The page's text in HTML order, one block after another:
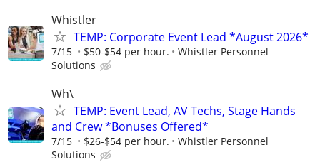
Whistler
TEMP: Corporate Event Lead *August 2026*
7/15 $50-$54 per hour.
Whistler Personnel
Solutions
Wh\
TEMP: Event Lead, AV Techs, Stage Hands
and Crew *Bonuses Offered*
7/15 $26-$54 per hour.
Whistler Personnel
Solutions